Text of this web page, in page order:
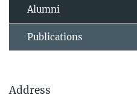
Alumni
Publications
Address